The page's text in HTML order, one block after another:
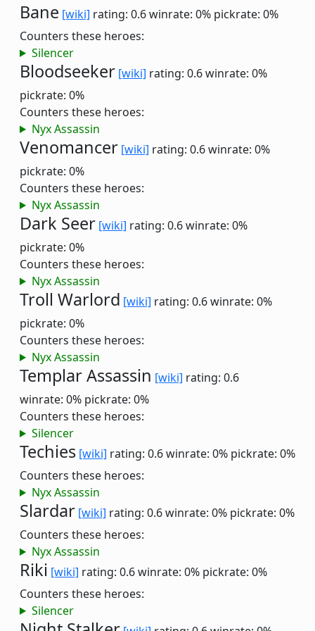
Bane [wiki] rating: 0.6winrate: 0% pickrate: 0%
Counters these heroes:
Silencer
Bloodseeker [wiki] rating: 0.6winrate: 0%
pickrate: 0%
Counters these heroes:
Nyx Assassin
Venomancer [wiki] rating: 0.6winrate: 0%
pickrate: 0%
Counters these heroes:
Nyx Assassin
Dark Seer [wiki] rating: 0.6winrate: 0%
pickrate: 0%
Counters these heroes:
Nyx Assassin
Troll Warlord [wiki] rating: 0.6winrate: 0%
pickrate: 0%
Counters these heroes:
Nyx Assassin
Templar Assassin [wiki] rating: 0.6
winrate: 0% pickrate: 0%
Counters these heroes:
Silencer
Techies [wiki] rating: 0.6winrate: 0% pickrate: 0%
Counters these heroes:
Nyx Assassin
Slardar [wiki] rating: 0.6winrate: 0% pickrate: 0%
Counters these heroes:
Nyx Assassin
Riki [wiki] rating: 0.6winrate: 0% pickrate: 0%
Counters these heroes:
Silencer